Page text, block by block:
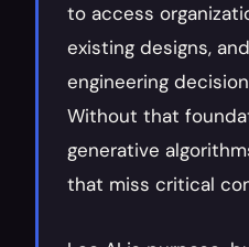
to access
existing designs,
engineering
Without that
generative
that miss critical